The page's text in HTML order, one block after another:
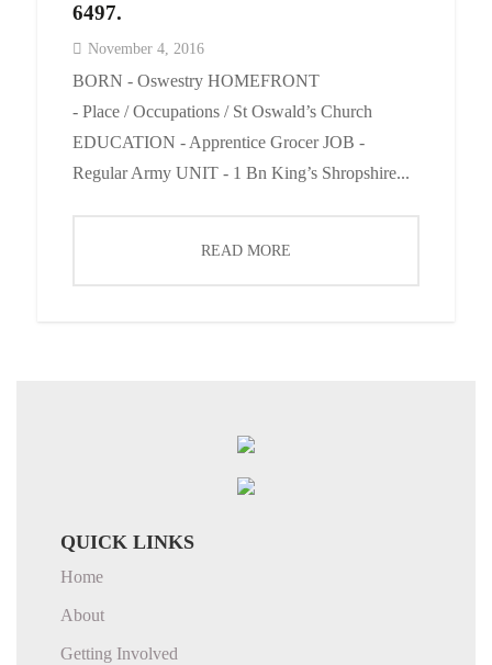
6497.
November 4, 2016
BORN - Oswestry HOMEFRONT
- Place / Occupations / St Oswald’s Church
EDUCATION - Apprentice Grocer JOB -
Regular Army UNIT - 1 Bn King’s Shropshire...
READ MORE
QUICK LINKS
Home
About
Getting Involved